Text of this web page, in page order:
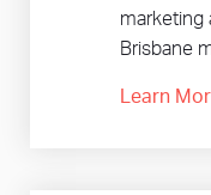
marketing
Brisbane
Learn